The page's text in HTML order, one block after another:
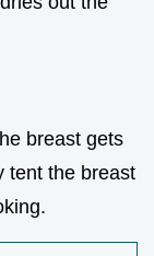
breast gets
tent the breast